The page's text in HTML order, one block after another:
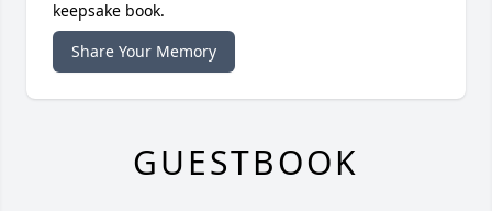
keepsake book.
Share Your Memory
GUESTBOOK